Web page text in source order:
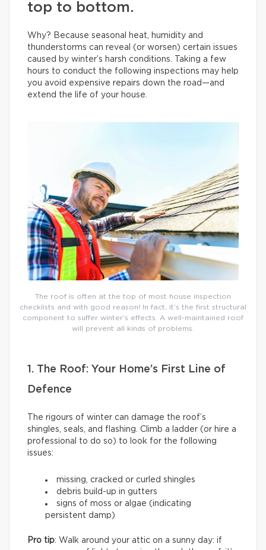
top to bottom.
Why? Because seasonal heat, humidity and
thunderstorms can reveal (or worsen) certain issues
caused by winter’s harsh conditions. Taking a few
hours to conduct the following inspections may help
you avoid expensive repairs down the road—and
extend the life of your house.
The roof is often at the top of most house inspection
checklists and with good reason! In fact, it’s the first structural
component to suffer winter’s effects. A well-maintained roof
will prevent all kinds of problems.
1. The Roof: Your Home’s First Line of
Defence
The rigours of winter can damage the roof’s
shingles, seals, and flashing. Climb a ladder (or hire a
professional to do so) to look for the following
issues:
missing, cracked or curled shingles
debris build-up in gutters
signs of moss or algae (indicating
persistent damp)
Pro tip: Walk around your attic on a sunny day: if